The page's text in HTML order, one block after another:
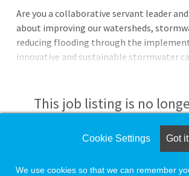
Are you a collaborative servant leader
about improving our watersheds,
reducing flooding through the
innovative and sustainable stormwater
performing staff that are responsible for
implementation of major stormwater
improvement projects in the county.
manages personnel in a Watershed
and related functions. Leads in the
This job listing is no
Check the left side of the
opportunities.
Cookie Settings Got it
We use cookies so that we can remember